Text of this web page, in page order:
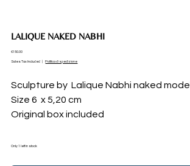
LALIQUE NAKED NABHI
Price
€150.00
Sales Tax Included Politica di spedizione
Sculpture by Lalique Nabhi naked model.
Size 6 x 5,20 cm
Original box included
Only 1 left in stock